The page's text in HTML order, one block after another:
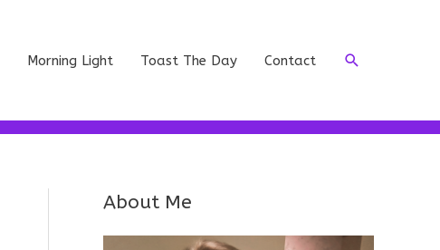
Morning Light Toast The Day Contact Search
About Me